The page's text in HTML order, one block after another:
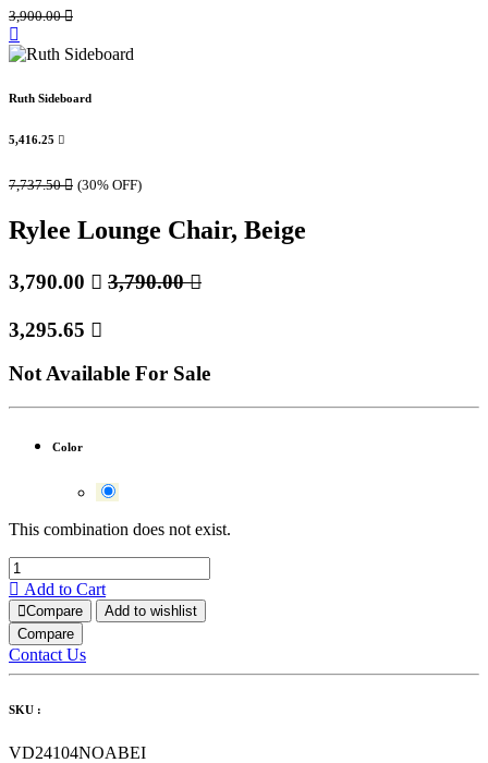
3,900.00
Ruth Sideboard
5,416.25 
7,737.50 (30% OFF)
Rylee Lounge Chair, Beige
3,790.00  3,790.00
3,295.65 
Not Available For Sale
Color
This combination does not exist.
Add to Cart
Compare
Add to wishlist
Compare
Contact Us
SKU :
VD24104NOABEI